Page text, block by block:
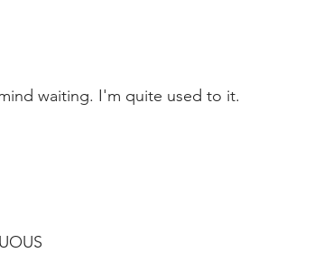
waiting. I'm quite used to it.